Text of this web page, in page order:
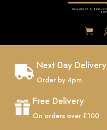
 Next Day Delivery
Order by 4pm
 Free Delivery
On orders over £100